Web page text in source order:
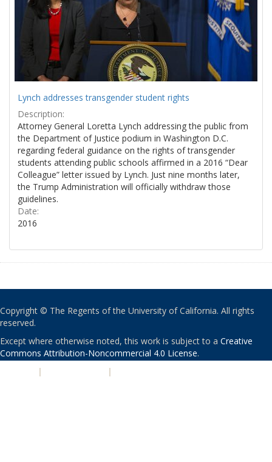
Lynch addresses transgender student rights
Description:
Attorney General Loretta Lynch addressing the public from
the Department of Justice podium in Washington D.C.
regarding federal guidance on the rights of transgender
students attending public schools affirmed in a 2016 “Dear
Colleague” letter issued by Lynch. Just nine months later,
the Trump Administration will officially withdraw those
guidelines.
Date:
2016
Copyright © The Regents of the University of California. All rights
reserved.
Except where otherwise noted, this work is subject to a Creative
Commons Attribution-Noncommercial 4.0 License.
| |